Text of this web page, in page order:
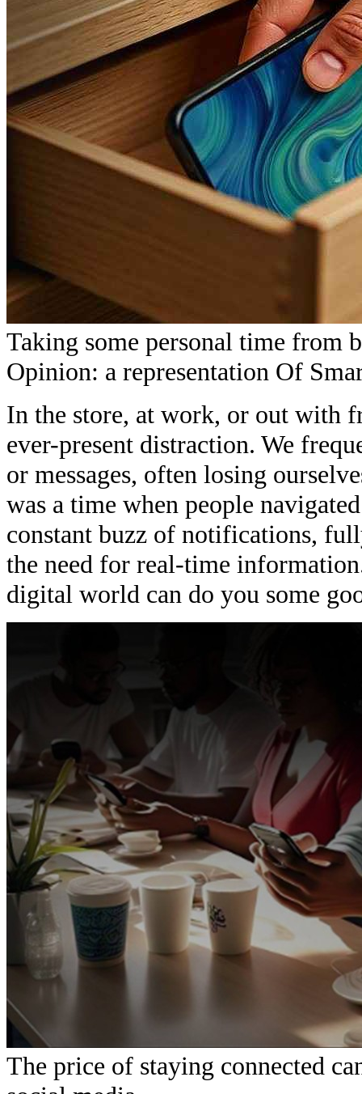
Taking some personal time from
Opinion: a representation Of
In the store, at work, or out with
ever-present distraction. We
or messages, often losing
was a time when people
constant buzz of notifications,
the need for real-time
digital world can do you some
The price of staying connected